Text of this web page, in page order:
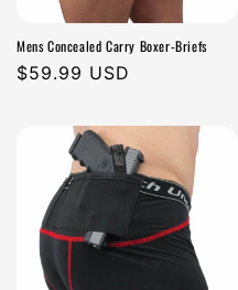
Mens Concealed Carry Boxer-Briefs
Regular
$59.99 USD